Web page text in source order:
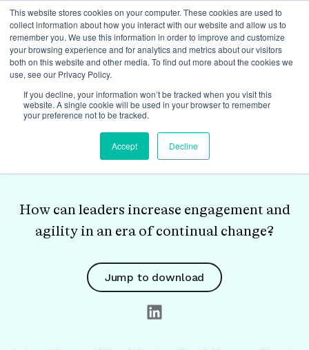
This website stores cookies on your computer. These cookies are used to
collect information about how you interact with our website and allow us to
remember you. We use this information in order to improve and customize
your browsing experience and for analytics and metrics about our visitors
both on this website and other media. To find out more about the cookies we
use, see our Privacy Policy.
If you decline, your information won’t be tracked when you visit this
website. A single cookie will be used in your browser to remember
your preference not to be tracked.
Accept Decline
The Four Cornerstones
of REAL Trust
How can leaders increase engagement and
agility in an era of continual change?
Jump to download